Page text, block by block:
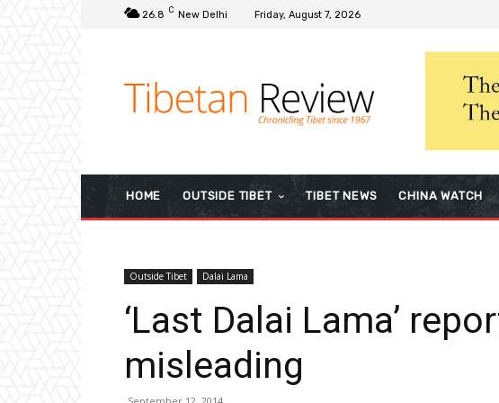
26.8 C New Delhi Friday, August 7, 2026
HOME OUTSIDE TIBET TIBET NEWS CHINA WATCH
Outside Tibet Dalai Lama
‘Last Dalai Lama’
misleading